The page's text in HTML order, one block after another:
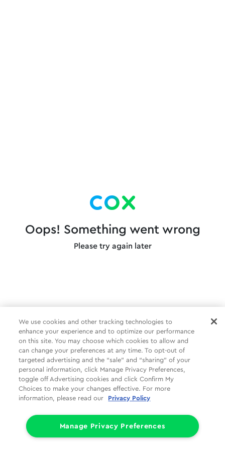
Oops! Something went wrong
Please try again later
We use cookies and other tracking technologies to
enhance your experience and to optimize our performance
on this site. You may choose which cookies to allow and
can change your preferences at any time. To opt-out of
targeted advertising and the “sale” and “sharing” of your
personal information, click Manage Privacy Preferences,
toggle off Advertising cookies and click Confirm My
Choices to make your changes effective. For more
information, please read our
Privacy Policy
Manage Privacy Preferences